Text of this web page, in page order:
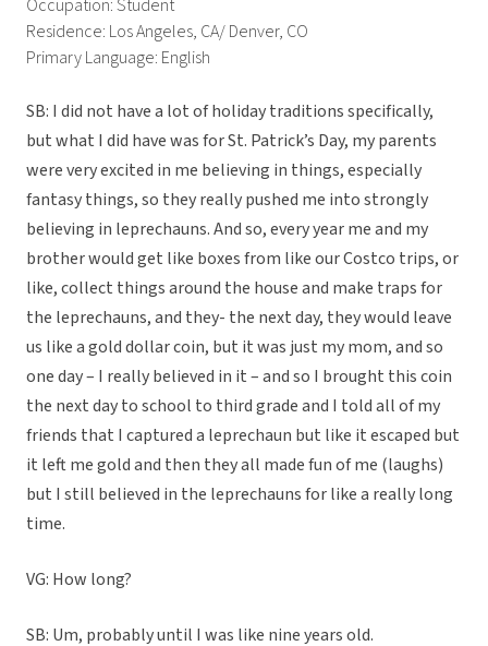
Occupation: Student
Residence: Los Angeles, CA/ Denver, CO
Primary Language: English
SB: I did not have a lot of holiday traditions specifically,
but what I did have was for St. Patrick’s Day, my parents
were very excited in me believing in things, especially
fantasy things, so they really pushed me into strongly
believing in leprechauns. And so, every year me and my
brother would get like boxes from like our Costco trips, or
like, collect things around the house and make traps for
the leprechauns, and they- the next day, they would leave
us like a gold dollar coin, but it was just my mom, and so
one day – I really believed in it – and so I brought this coin
the next day to school to third grade and I told all of my
friends that I captured a leprechaun but like it escaped but
it left me gold and then they all made fun of me (laughs)
but I still believed in the leprechauns for like a really long
time.
VG: How long?
SB: Um, probably until I was like nine years old.